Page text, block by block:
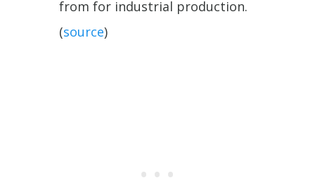
from for industrial production.
(source)